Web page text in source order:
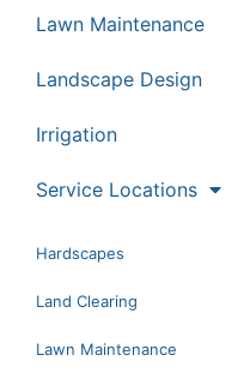
Lawn Maintenance
Landscape Design
Irrigation
Service Locations
Hardscapes
Land Clearing
Lawn Maintenance